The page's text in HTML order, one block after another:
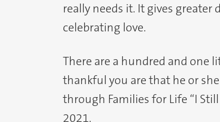
really needs it. It gives
celebrating love.
There are a hundred and one
thankful you are that he or
through Families for Life “I
2021.